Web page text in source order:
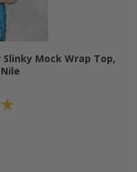
Slinky Mock Wrap Top,